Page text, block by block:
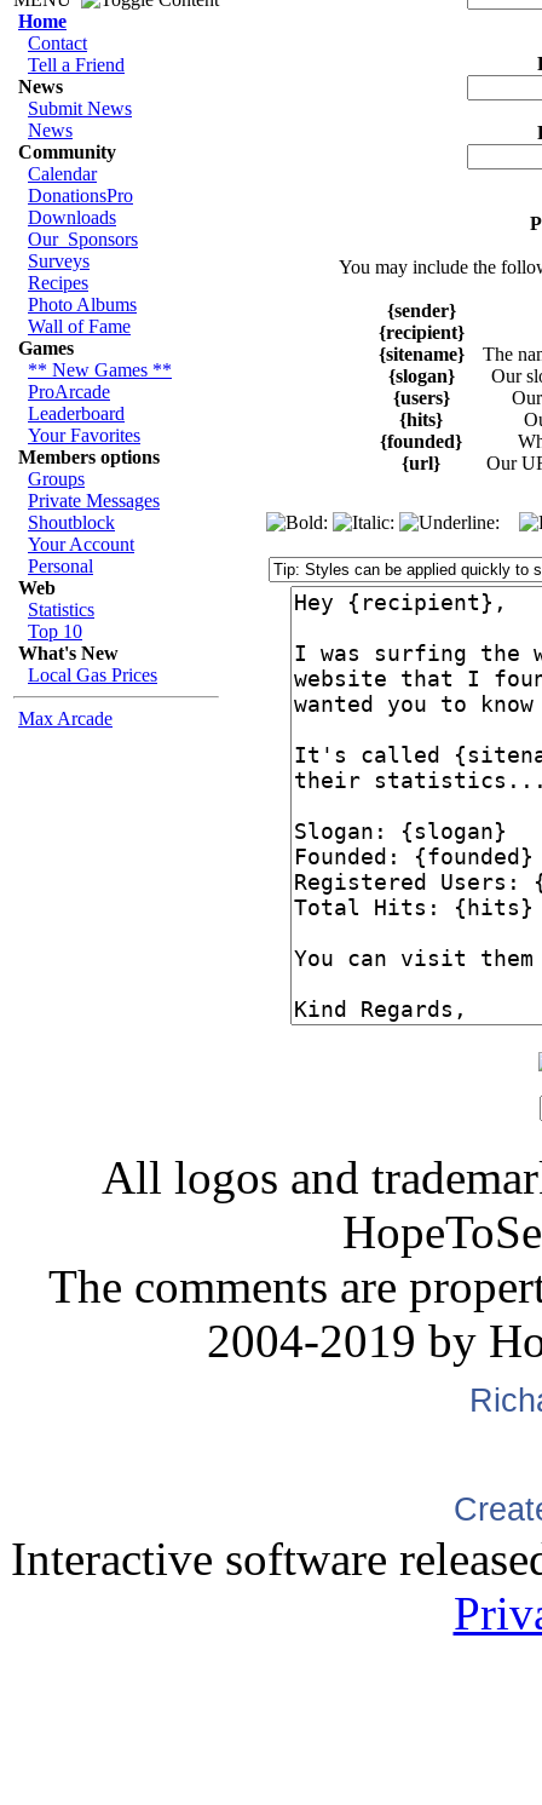
Home
Contact
Tell a Friend
News
Submit News
News
Community
Calendar
DonationsPro
Downloads
Our_Sponsors
Surveys
Recipes
Photo Albums
Wall of Fame
Games
** New Games **
ProArcade
Leaderboard
Your Favorites
Members options
Groups
Private Messages
Shoutblock
Your Account
Personal
Web
Statistics
Top 10
What's New
Local Gas Prices
Max Arcade
You may include the
{sender}
{recipient}
{sitename}
The
{slogan}
Our
{users}
{hits}
{founded}
{url}
Our
All logos and
The comments are
2004-2019 by
Interactive software